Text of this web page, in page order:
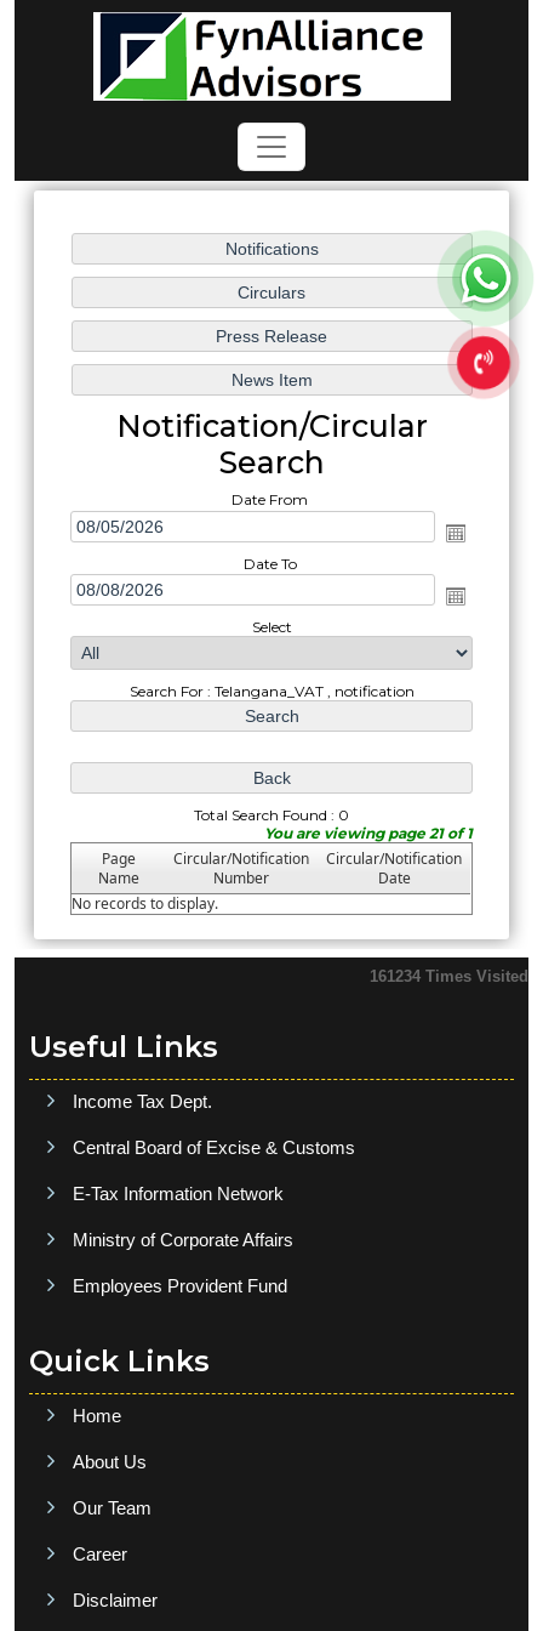
Notification/Circular
Search
Date From
Date To
Select
Search For : Telangana_VAT , notification
Total Search Found : 0
You are viewing page 21 of 1
Page
Name
Circular/Notification
Number
Circular/Notification
Date
No records to display.
161234 Times Visited
Useful Links
Income Tax Dept.
Central Board of Excise & Customs
E-Tax Information Network
Ministry of Corporate Affairs
Employees Provident Fund
Quick Links
Home
About Us
Our Team
Career
Disclaimer